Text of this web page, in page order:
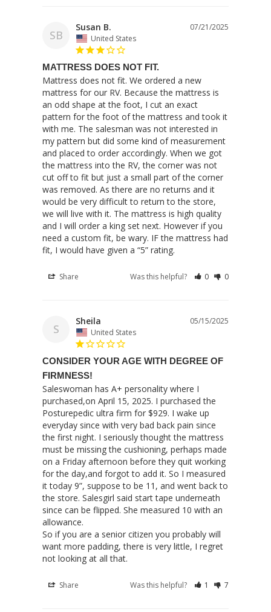
SB
07/21/2025
Susan B.
United States
MATTRESS DOES NOT FIT.
Mattress does not fit. We ordered a new
mattress for our RV. Because the mattress is
an odd shape at the foot, I cut an exact
pattern for the foot of the mattress and took it
with me. The salesman was not interested in
my pattern but did some kind of measurement
and placed to order accordingly. When we got
the mattress into the RV, the corner was not
cut off to fit but just a small part of the corner
was removed. As there are no returns and it
would be very difficult to return to the store,
we will live with it. The mattress is high quality
and I will order a king set next. However if you
need a custom fit, be wary. IF the mattress had
fit, I would have given a “5” rating.
Share Was this helpful? 0 0
S
05/15/2025
Sheila
United States
CONSIDER YOUR AGE WITH DEGREE OF
FIRMNESS!
Saleswoman has A+ personality where I
purchased,on April 15, 2025. I purchased the
Posturepedic ultra firm for $929. I wake up
everyday since with very bad back pain since
the first night. I seriously thought the mattress
must be missing the cushioning, perhaps made
on a Friday afternoon before they quit working
for the day,and forgot to add it. So I measured
it today 9”, suppose to be 11, and went back to
the store. Salesgirl said start tape underneath
since can be flipped. She measured 10 with an
allowance.
So if you are a senior citizen you probably will
want more padding, there is very little, I regret
not looking at all that.
Share Was this helpful? 1 7